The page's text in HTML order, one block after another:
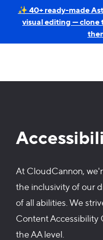
✨ 40+ ready-made
visual editing — clone
At CloudCannon,
the inclusivity of our
of all abilities. We
Content Accessibility
the AA level.